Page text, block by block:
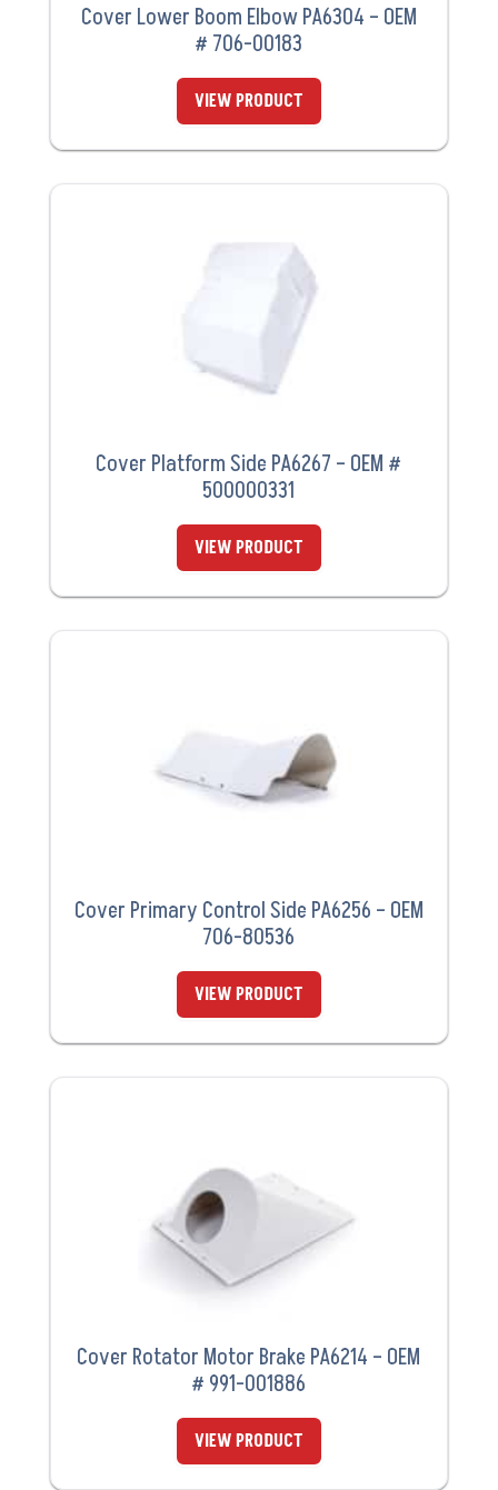
Cover Lower Boom Elbow PA6304 – OEM
# 706-00183
VIEW PRODUCT
Cover Platform Side PA6267 – OEM #
500000331
VIEW PRODUCT
Cover Primary Control Side PA6256 – OEM
706-80536
VIEW PRODUCT
Cover Rotator Motor Brake PA6214 – OEM
# 991-001886
VIEW PRODUCT